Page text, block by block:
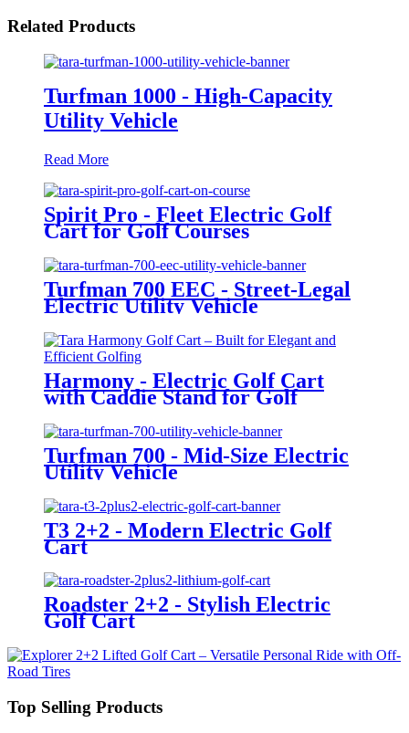
Related Products
Turfman 1000 - High-Capacity
Utility Vehicle
Read More
Spirit Pro - Fleet Electric Golf
Cart for Golf Courses
Turfman 700 EEC - Street-Legal
Electric Utility Vehicle
Harmony - Electric Golf Cart
with Caddie Stand for Golf
Turfman 700 - Mid-Size Electric
Utility Vehicle
T3 2+2 - Modern Electric Golf
Cart
Roadster 2+2 - Stylish Electric
Golf Cart
Top Selling Products